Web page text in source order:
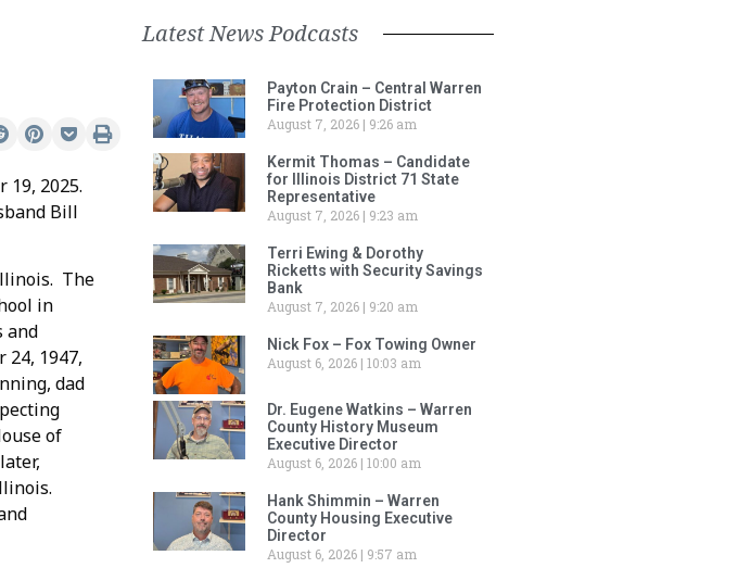
19, 2025.
Bill
The
in
and
24, 1947,
dad
of
Latest News Podcasts
Payton Crain – Central Warren
Fire Protection District
August 7, 2026
9:26 am
Kermit Thomas – Candidate
for Illinois District 71 State
Representative
August 7, 2026
9:23 am
Terri Ewing & Dorothy
Ricketts with Security Savings
Bank
August 7, 2026
9:20 am
Nick Fox – Fox Towing Owner
August 6, 2026 10:03 am
Dr. Eugene Watkins – Warren
County History Museum
Executive Director
August 6, 2026 10:00 am
Hank Shimmin – Warren
County Housing Executive
Director
August 6, 2026
9:57 am